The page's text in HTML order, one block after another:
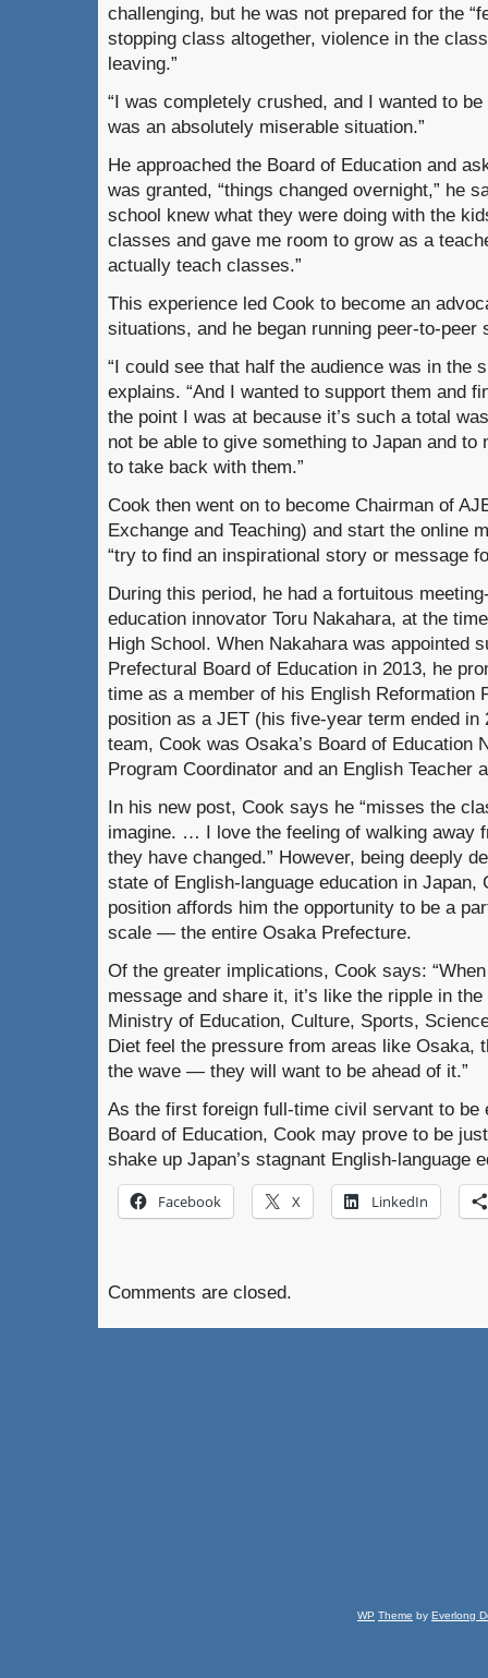
challenging, but he was not prepared for the
stopping class altogether, violence in the
leaving.”
“I was completely crushed, and I wanted to
was an absolutely miserable situation.”
He approached the Board of Education and
was granted, “things changed overnight,” he
school knew what they were doing with the
classes and gave me room to grow as a
actually teach classes.”
This experience led Cook to become an
situations, and he began running peer-to-peer
“I could see that half the audience was in the
explains. “And I wanted to support them and
the point I was at because it’s such a total
not be able to give something to Japan and to
to take back with them.”
Cook then went on to become Chairman of
Exchange and Teaching) and start the online
“try to find an inspirational story or message
During this period, he had a fortuitous
education innovator Toru Nakahara, at the
High School. When Nakahara was appointed
Prefectural Board of Education in 2013, he
time as a member of his English Reformation
position as a JET (his five-year term ended in
team, Cook was Osaka’s Board of Education
Program Coordinator and an English Teacher
In his new post, Cook says he “misses the
imagine. … I love the feeling of walking away
they have changed.” However, being deeply
state of English-language education in
position affords him the opportunity to be a
scale — the entire Osaka Prefecture.
Of the greater implications, Cook says:
message and share it, it’s like the ripple in
Ministry of Education, Culture, Sports,
Diet feel the pressure from areas like Osaka,
the wave — they will want to be ahead of it.”
As the first foreign full-time civil servant to be
Board of Education, Cook may prove to be
shake up Japan’s stagnant English-language
Facebook X LinkedIn
Comments are closed.
WP Theme by Everlong